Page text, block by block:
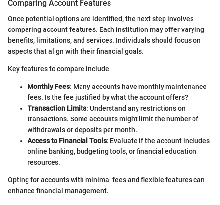
Comparing Account Features
Once potential options are identified, the next step involves
comparing account features. Each institution may offer varying
benefits, limitations, and services. Individuals should focus on
aspects that align with their financial goals.
Key features to compare include:
Monthly Fees: Many accounts have monthly maintenance
fees. Is the fee justified by what the account offers?
Transaction Limits: Understand any restrictions on
transactions. Some accounts might limit the number of
withdrawals or deposits per month.
Access to Financial Tools: Evaluate if the account includes
online banking, budgeting tools, or financial education
resources.
Opting for accounts with minimal fees and flexible features can
enhance financial management.